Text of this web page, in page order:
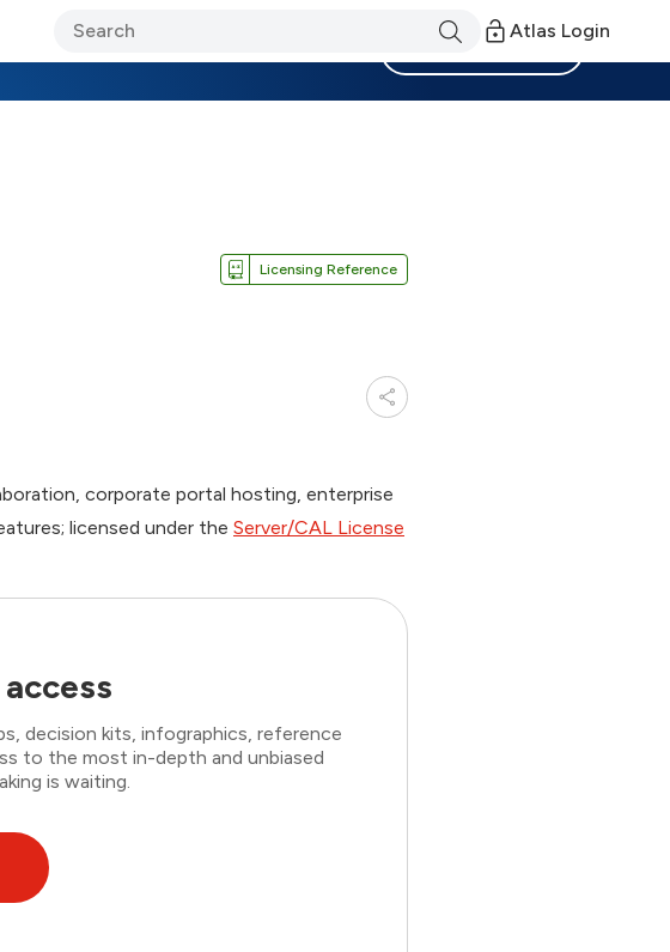
Atlas Login
Licensing Reference
corporate portal hosting, enterprise
licensed under the Server/CAL License
decision kits, infographics, reference
to the most in-depth and unbiased
is waiting.